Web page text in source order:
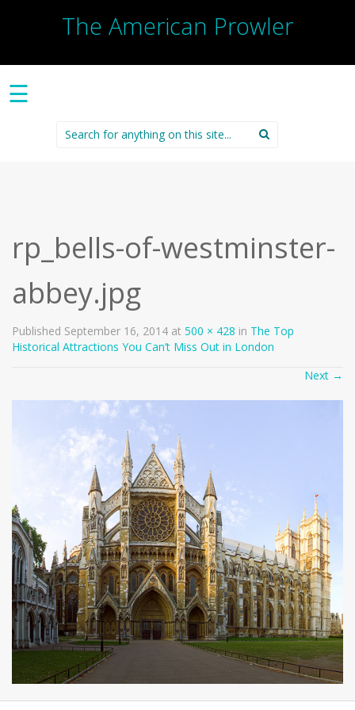
The American Prowler
☰
Search
for:
rp_bells-of-westminster-
abbey.jpg
Published September 16, 2014 at 500 × 428 in The Top
Historical Attractions You Can’t Miss Out in London
Next →